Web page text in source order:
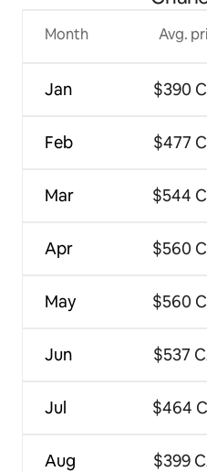
Month
Jan
Feb
Mar
Apr
May
Jun
Jul
Aug
Avg.
$390
$477
$544
$560
$560
$537
$464
$399